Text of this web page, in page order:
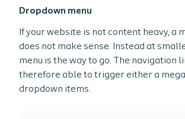
Dropdown menu
If your website is not content heavy, a
does not make sense. Instead at
menu is the way to go. The navigation
therefore able to trigger either a
dropdown items.